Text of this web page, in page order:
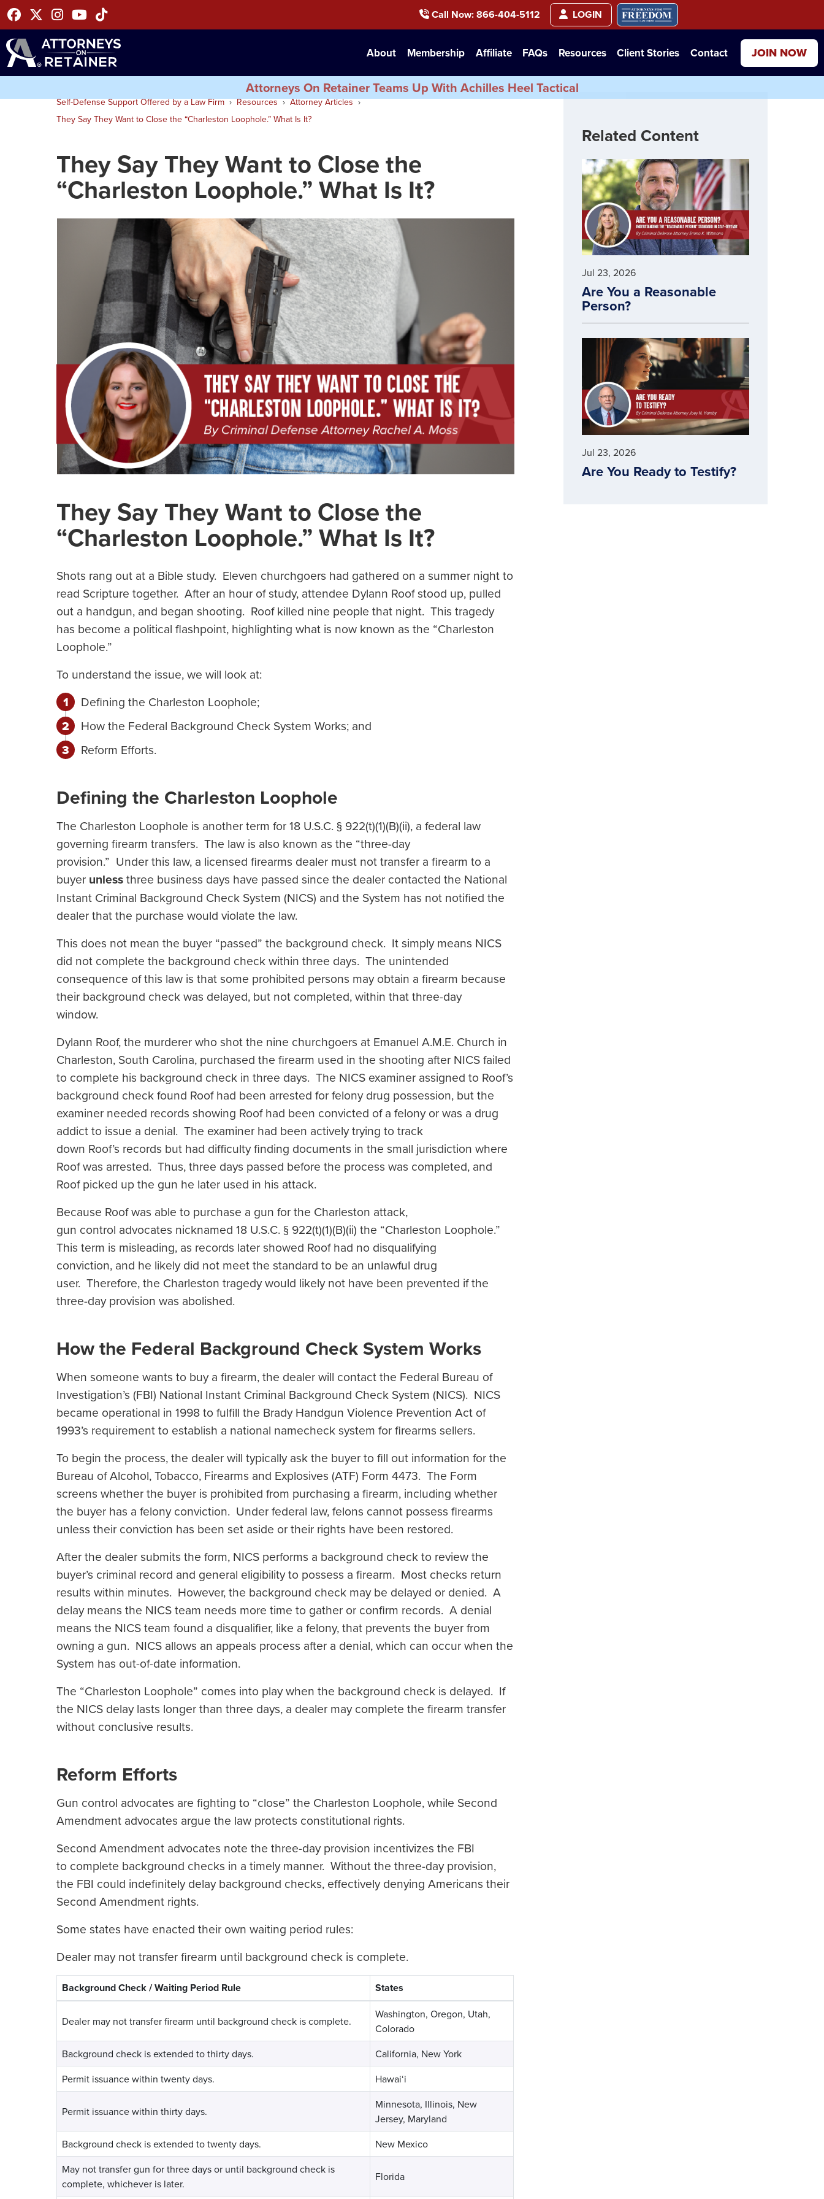
Facebook
Twitter
Instagram
Youtube
Tiktok Call Now: 866-404-5112 LOGIN
About Membership Affiliate FAQs Resources Client Stories Contact JOIN NOW
Attorneys On Retainer Teams Up With Achilles Heel Tactical
Self-Defense Support Offered by a Law Firm Resources
Attorney Articles
They Say They Want to Close the “Charleston Loophole.” What Is It?
They Say They Want to Close the
“Charleston Loophole.” What Is It?
They Say They Want to Close the
“Charleston Loophole.” What Is It?
Shots rang out at a Bible study. Eleven churchgoers had gathered on a summer night to
read Scripture together. After an hour of study, attendee Dylann Roof stood up, pulled
out a handgun, and began shooting. Roof killed nine people that night. This tragedy
has become a political flashpoint, highlighting what is now known as the “Charleston
Loophole.”
To understand the issue, we will look at:
Defining the Charleston Loophole;
How the Federal Background Check System Works; and
Reform Efforts.
Defining the Charleston Loophole
The Charleston Loophole is another term for 18 U.S.C. § 922(t)(1)(B)(ii), a federal law
governing firearm transfers. The law is also known as the “three-day
provision.” Under this law, a licensed firearms dealer must not transfer a firearm to a
buyer unlessthree business days have passed since the dealer contacted the National
Instant Criminal Background Check System (NICS) and the System has not notified the
dealer that the purchase would violate the law.
This does not mean the buyer “passed” the background check. It simply means NICS
did not complete the background check within three days. The unintended
consequence of this law is that some prohibited persons may obtain a firearm because
their background check was delayed, but not completed, within that three-day
window.
Dylann Roof, the murderer who shot the nine churchgoers at Emanuel A.M.E. Church in
Charleston, South Carolina, purchased the firearm used in the shooting after NICS failed
to complete his background check in three days. The NICS examiner assigned to Roof’s
background check found Roof had been arrested for felony drug possession, but the
examiner needed records showing Roof had been convicted of a felony or was a drug
addict to issue a denial. The examiner had been actively trying to track
down Roof’s records but had difficulty finding documents in the small jurisdiction where
Roof was arrested. Thus, three days passed before the process was completed, and
Roof picked up the gun he later used in his attack.
Because Roof was able to purchase a gun for the Charleston attack,
gun control advocates nicknamed 18 U.S.C. § 922(t)(1)(B)(ii) the “Charleston Loophole.”
This term is misleading, as records later showed Roof had no disqualifying
conviction, and he likely did not meet the standard to be an unlawful drug
user. Therefore, the Charleston tragedy would likely not have been prevented if the
three-day provision was abolished.
How the Federal Background Check System Works
When someone wants to buy a firearm, the dealer will contact the Federal Bureau of
Investigation’s (FBI) National Instant Criminal Background Check System (NICS). NICS
became operational in 1998 to fulfill the Brady Handgun Violence Prevention Act of
1993’s requirement to establish a national namecheck system for firearms sellers.
To begin the process, the dealer will typically ask the buyer to fill out information for the
Bureau of Alcohol, Tobacco, Firearms and Explosives (ATF) Form 4473. The Form
screens whether the buyer is prohibited from purchasing a firearm, including whether
the buyer has a felony conviction. Under federal law, felons cannot possess firearms
unless their conviction has been set aside or their rights have been restored.
After the dealer submits the form, NICS performs a background check to review the
buyer’s criminal record and general eligibility to possess a firearm. Most checks return
results within minutes. However, the background check may be delayed or denied. A
delay means the NICS team needs more time to gather or confirm records. A denial
means the NICS team found a disqualifier, like a felony, that prevents the buyer from
owning a gun. NICS allows an appeals process after a denial, which can occur when the
System has out-of-date information.
The “Charleston Loophole” comes into play when the background check is delayed. If
the NICS delay lasts longer than three days, a dealer may complete the firearm transfer
without conclusive results.
Reform Efforts
Gun control advocates are fighting to “close” the Charleston Loophole, while Second
Amendment advocates argue the law protects constitutional rights.
Second Amendment advocates note the three-day provision incentivizes the FBI
to complete background checks in a timely manner. Without the three-day provision,
the FBI could indefinitely delay background checks, effectively denying Americans their
Second Amendment rights.
Some states have enacted their own waiting period rules:
Dealer may not transfer firearm until background check is complete.
Background Check / Waiting Period Rule States
Dealer may not transfer firearm until background check is complete.
Washington, Oregon, Utah,
Colorado
Background check is extended to thirty days.
California, New York
Permit issuance within twenty days.
Hawai‘i
Permit issuance within thirty days.
Minnesota, Illinois, New
Jersey, Maryland
Background check is extended to twenty days.
New Mexico
May not transfer gun for three days or until background check is
complete, whichever is later.
Florida
Related Content
Jul 23, 2026
Are You a Reasonable
Person?
Jul 23, 2026
Are You Ready to Testify?